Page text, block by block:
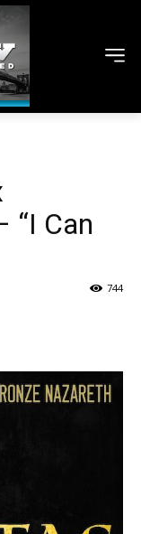
“I Can
744